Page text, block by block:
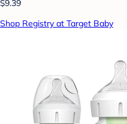
$9.39
Shop Registry at Target Baby